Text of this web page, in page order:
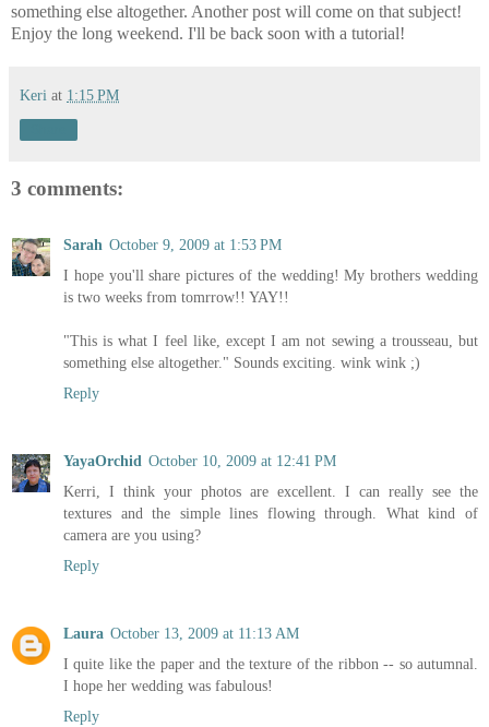
something else altogether. Another post will come on that subject!
Enjoy the long weekend. I'll be back soon with a tutorial!
Keri at 1:15 PM
3 comments:
Sarah October 9, 2009 at 1:53 PM
I hope you'll share pictures of the wedding! My brothers wedding
is two weeks from tomrrow!! YAY!!
"This is what I feel like, except I am not sewing a trousseau, but
something else altogether." Sounds exciting. wink wink ;)
Reply
YayaOrchid October 10, 2009 at 12:41 PM
Kerri, I think your photos are excellent. I can really see the
textures and the simple lines flowing through. What kind of
camera are you using?
Reply
Laura October 13, 2009 at 11:13 AM
I quite like the paper and the texture of the ribbon -- so autumnal.
I hope her wedding was fabulous!
Reply